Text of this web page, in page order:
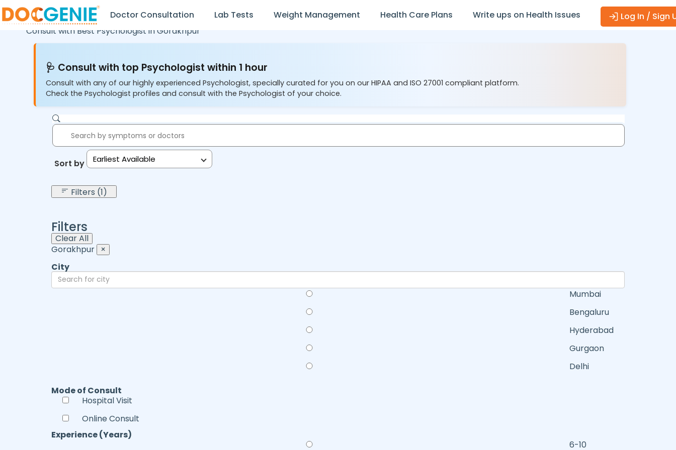
Doctor Consultation Lab Tests Weight Management Health Care Plans Write ups on Health Issues
Log In / Sign
Consult with Best Psychologist inGorakhpur
🩺 Consult with top Psychologist within 1 hour
Consult with any of our highly experienced Psychologist, specially curated for you on our HIPAA and ISO 27001 compliant platform.
Check the Psychologist profiles and consult with the Psychologist of your choice.
Sort by: Earliest Available
Filters (1)
Filters
Clear All
Gorakhpur ×
City
Mumbai
Bengaluru
Hyderabad
Gurgaon
Delhi
Mode of Consult
Hospital Visit
Online Consult
Experience (Years)
6-10